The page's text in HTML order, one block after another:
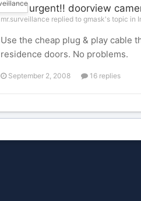
urgent!! doorview
mr.surveillance replied to gmask's topic in
Use the cheap plug & play cable
residence doors. No problems.
September 2, 2008 16 replies